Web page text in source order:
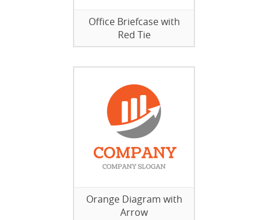
Office Briefcase with
Red Tie
Orange Diagram with
Arrow